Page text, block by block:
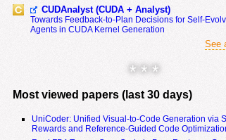
CUDAnalyst (CUDA + Analyst)
Towards Feedback-to-Plan Decisions for Self-
Agents in CUDA Kernel Generation
See
* * *
Most viewed papers (last 30 days)
UniCoder: Unified Visual-to-Code Generation via
Rewards and Reference-Guided Code